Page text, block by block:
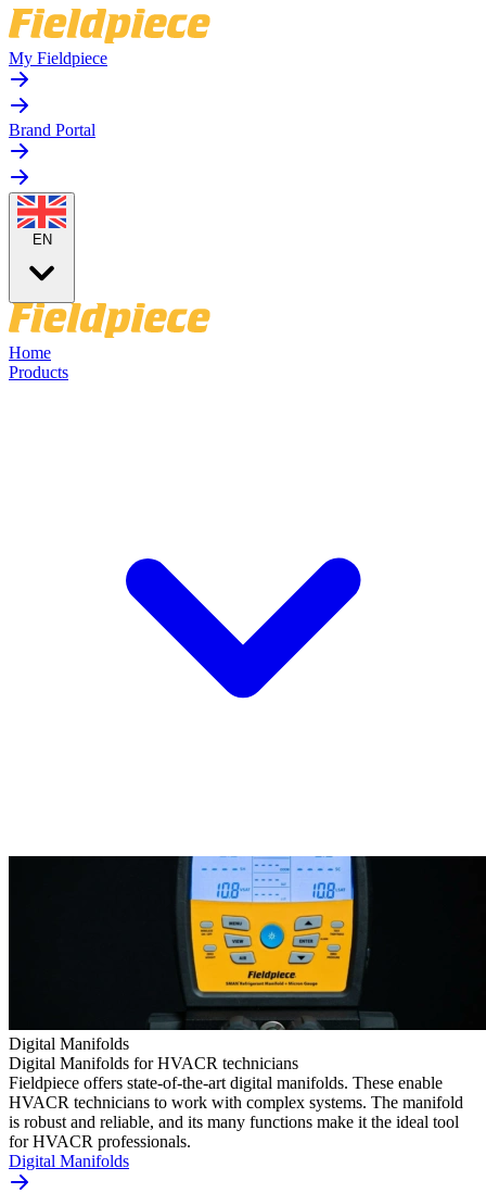
My Fieldpiece
Brand Portal
EN
Home
Products
Digital Manifolds
Digital Manifolds for HVACR technicians
Fieldpiece offers state-of-the-art digital manifolds. These enable
HVACR technicians to work with complex systems. The manifold
is robust and reliable, and its many functions make it the ideal tool
for HVACR professionals.
Digital Manifolds